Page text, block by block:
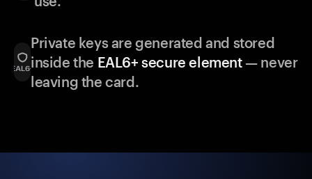
Private keys are generated and stored
inside the EAL6+ secure element— never
leaving the card.